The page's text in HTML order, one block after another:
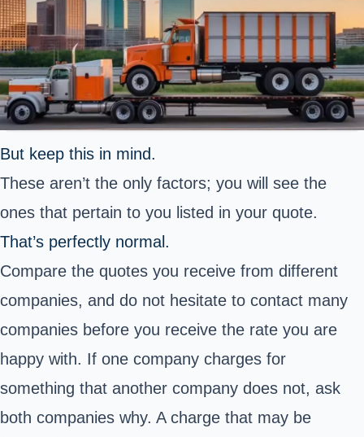
But keep this in mind.
These aren’t the only factors; you will see the
ones that pertain to you listed in your quote.
That’s perfectly normal.
Compare the quotes you receive from different
companies, and do not hesitate to contact many
companies before you receive the rate you are
happy with. If one company charges for
something that another company does not, ask
both companies why. A charge that may be